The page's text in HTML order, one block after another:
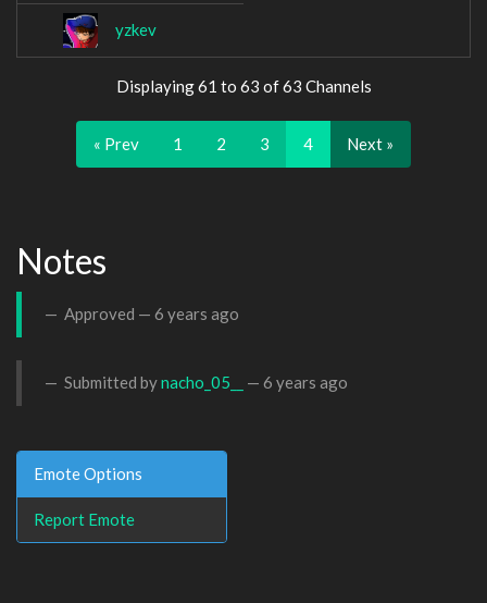
yzkev
Displaying 61 to 63 of 63 Channels
« Prev 1 2 3 4 Next »
Notes
Approved — 6 years ago
Submitted bynacho_05__ — 6 years ago
Emote Options
Report Emote